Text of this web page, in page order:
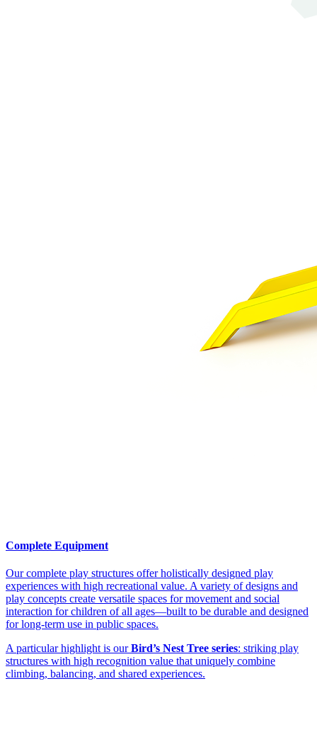
Complete Equipment
Our complete play structures offer holistically designed play
experiences with high recreational value. A variety of designs and
play concepts create versatile spaces for movement and social
interaction for children of all ages—built to be durable and designed
for long-term use in public spaces.
A particular highlight is ourBird’s Nest Tree series: striking play
structures with high recognition value that uniquely combine
climbing, balancing, and shared experiences.